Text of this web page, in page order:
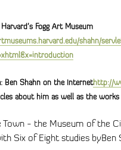
Fogg Art Museum
shahn/
Ben Shahn on the Internethttp://
about him as well as the works
Town - the Museum of the
Six of Eight studies